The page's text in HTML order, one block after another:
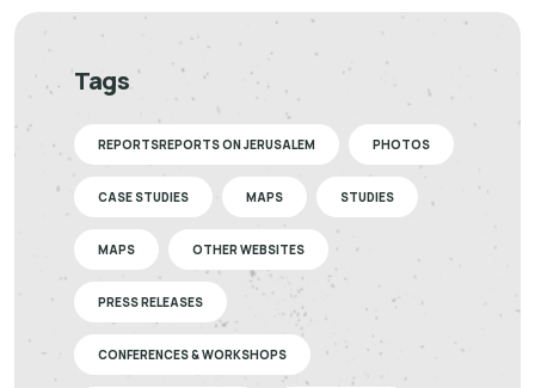
Tags
REPORTSREPORTS ON JERUSALEM PHOTOS
CASE STUDIES MAPS STUDIES
MAPS OTHER WEBSITES
PRESS RELEASES
CONFERENCES & WORKSHOPS